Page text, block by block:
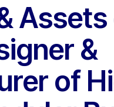
&
of